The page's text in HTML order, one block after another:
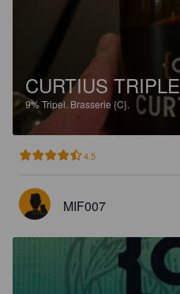
CURTIUS TRIPLE
9%Tripel. Brasserie {C}.
4.5
MIF007